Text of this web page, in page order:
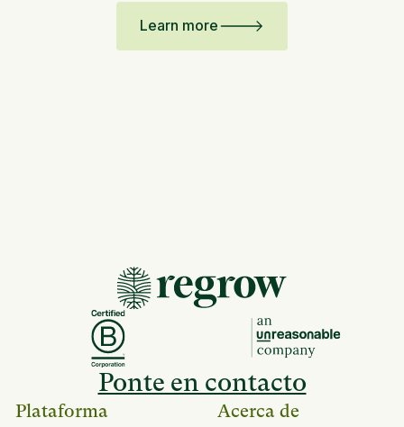
Learn more
Ponte en contacto
Plataforma Acerca de